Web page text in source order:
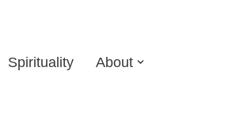
Spirituality About